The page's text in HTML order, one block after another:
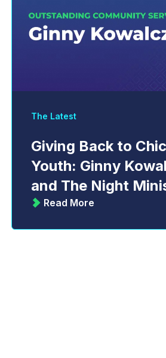
The Latest
Giving Back to
Youth: Ginny
and The Night
Read More